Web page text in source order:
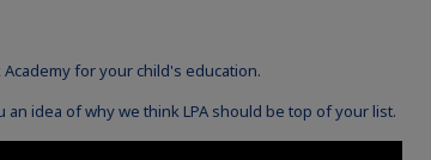
for your child's education.
idea of why we think LPA should be top of your list.